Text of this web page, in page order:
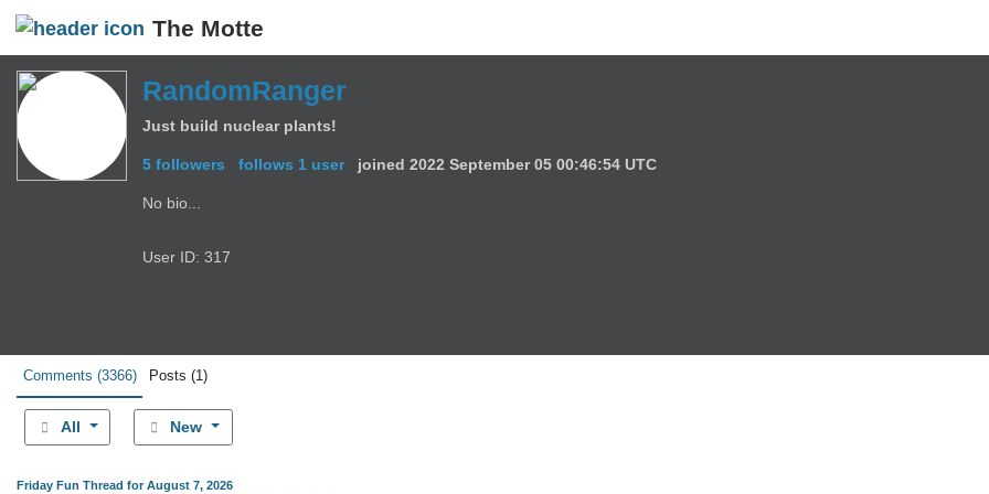
The Motte
RandomRanger
Just build nuclear plants!
5 followers follows 1 userjoined 2022 September 05 00:46:54 UTC
No bio...
User ID: 317
Comments (3366) Posts (1)
All New
Friday Fun Thread for August 7, 2026